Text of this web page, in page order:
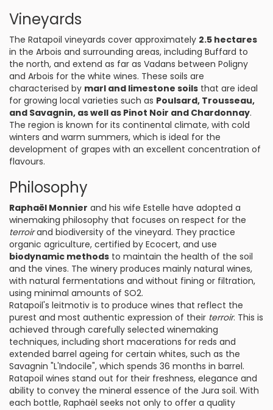
Vineyards
The Ratapoil vineyards cover approximately 2.5 hectares
in the Arbois and surrounding areas, including Buffard to
the north, and extend as far as Vadans between Poligny
and Arbois for the white wines. These soils are
characterised by marl and limestone soils that are ideal
for growing local varieties such as Poulsard, Trousseau,
and Savagnin, as well as Pinot Noir and Chardonnay.
The region is known for its continental climate, with cold
winters and warm summers, which is ideal for the
development of grapes with an excellent concentration of
flavours.
Philosophy
Raphaël Monnier and his wife Estelle have adopted a
winemaking philosophy that focuses on respect for the
terroirand biodiversity of the vineyard. They practice
organic agriculture, certified by Ecocert, and use
biodynamic methods to maintain the health of the soil
and the vines. The winery produces mainly natural wines,
with natural fermentations and without fining or filtration,
using minimal amounts of SO2.
Ratapoil's leitmotiv is to produce wines that reflect the
purest and most authentic expression of their terroir. This is
achieved through carefully selected winemaking
techniques, including short macerations for reds and
extended barrel ageing for certain whites, such as the
Savagnin "L'Indocile", which spends 36 months in barrel.
Ratapoil wines stand out for their freshness, elegance and
ability to convey the mineral essence of the Jura soil. With
each bottle, Raphaël seeks not only to offer a quality